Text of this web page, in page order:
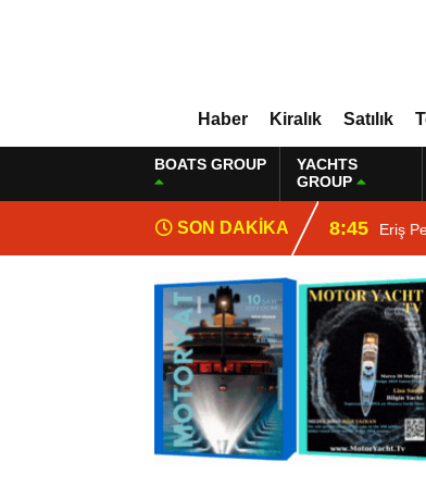
Haber Kiralık Satılık
BOATS GROUP
YACHTS
GROUP
SON DAKİKA 8:45 Eriş